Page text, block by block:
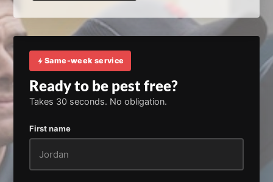
Same-week service
Ready to be pest free?
Takes 30 seconds. No obligation.
First name